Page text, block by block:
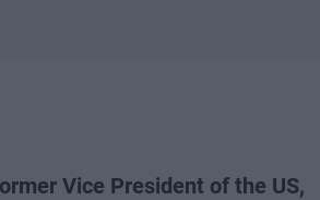
Vice President of the US,